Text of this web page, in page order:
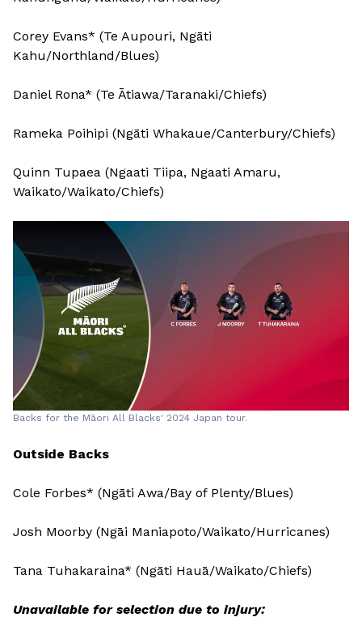
Corey Evans* (Te Aupouri, Ngāti
Kahu/Northland/Blues)
Daniel Rona* (Te Ātiawa/Taranaki/Chiefs)
Rameka Poihipi (Ngāti Whakaue/Canterbury/Chiefs)
Quinn Tupaea (Ngaati Tiipa, Ngaati Amaru,
Waikato/Waikato/Chiefs)
Backs for the Māori All Blacks' 2024 Japan tour.
Outside Backs
Cole Forbes* (Ngāti Awa/Bay of Plenty/Blues)
Josh Moorby (Ngāi Maniapoto/Waikato/Hurricanes)
Tana Tuhakaraina* (Ngāti Hauā/Waikato/Chiefs)
Unavailable for selection due to injury: